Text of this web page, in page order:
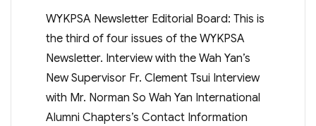
WYKPSA Newsletter Editorial Board: This is
the third of four issues of the WYKPSA
Newsletter. Interview with the Wah Yan’s
New Supervisor Fr. Clement Tsui Interview
with Mr. Norman So Wah Yan International
Alumni Chapters’s Contact Information